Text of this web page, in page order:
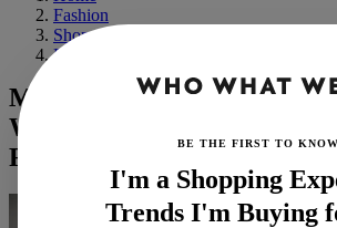
Fashion
Shopping
Basics
Model and "Skinthusiast"
Walks Us Through Her Daily
Regimen
BE THE FIRST TO KNOW
I'm a Shopping
Trends I'm Buying